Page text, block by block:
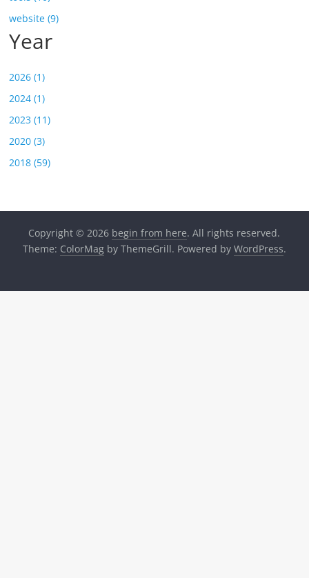
website (9)
Year
2026 (1)
2024 (1)
2023 (11)
2020 (3)
2018 (59)
Copyright © 2026 begin from here. All rights reserved.
Theme: ColorMagby ThemeGrill. Powered by WordPress.